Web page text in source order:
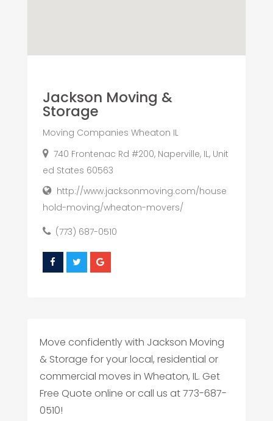
Jackson Moving &
Storage
Moving Companies Wheaton IL
740 Frontenac Rd #200, Naperville, IL, Unit
ed States 60563
http://www.jacksonmoving.com/house
hold-moving/wheaton-movers/
(773) 687-0510
Move confidently with Jackson Moving
& Storage for your local, residential or
commercial moves in Wheaton, IL. Get
Free Quote online or call us at 773-687-
0510!